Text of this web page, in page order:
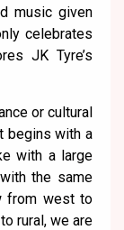
music given
celebrates
JK Tyre’s
or cultural
begins with a
with a large
the same
from west to
rural, we are